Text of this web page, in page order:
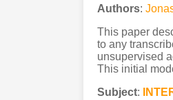
Authors:
This paper
to any
unsupervised
This initial
Subject: